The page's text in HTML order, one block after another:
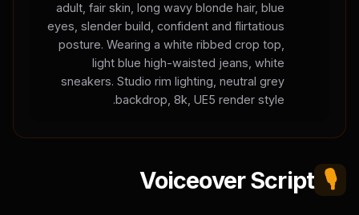
adult, fair skin, long wavy blonde hair, blue
eyes, slender build, confident and flirtatious
posture. Wearing a white ribbed crop top,
light blue high-waisted jeans, white
sneakers. Studio rim lighting, neutral grey
backdrop, 8k, UE5 render style.
🎙️
Voiceover Script